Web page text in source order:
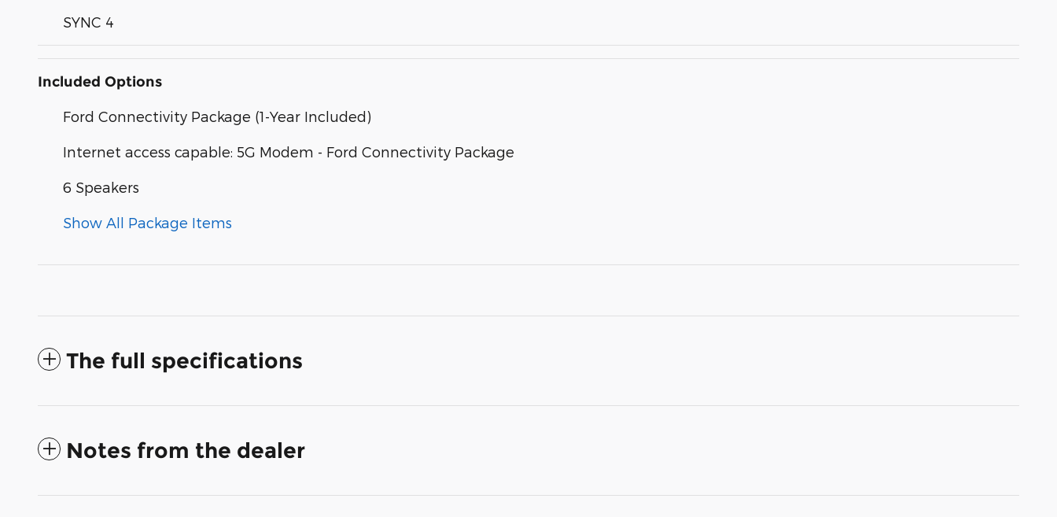
SYNC 4
Included Options
Ford Connectivity Package (1-Year Included)
Internet access capable: 5G Modem - Ford Connectivity Package
6 Speakers
Show All Package Items
The full specifications
Notes from the dealer